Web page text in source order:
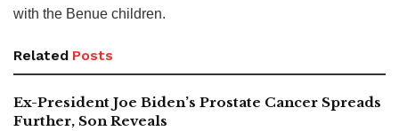
with the Benue children.
Related Posts
Ex-President Joe Biden’s Prostate Cancer Spreads
Further, Son Reveals